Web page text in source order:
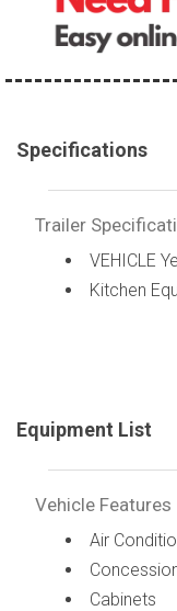
Specifications
Trailer
VEHICLE
Kitchen
Equipment List
Vehicle Features
Air
Cabinets